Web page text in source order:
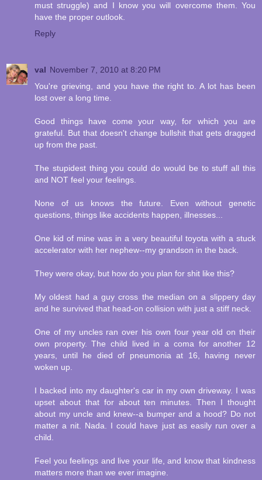
must struggle) and I know you will overcome them. You
have the proper outlook.
Reply
val November 7, 2010 at 8:20 PM
You're grieving, and you have the right to. A lot has been
lost over a long time.
Good things have come your way, for which you are
grateful. But that doesn't change bullshit that gets dragged
up from the past.
The stupidest thing you could do would be to stuff all this
and NOT feel your feelings.
None of us knows the future. Even without genetic
questions, things like accidents happen, illnesses...
One kid of mine was in a very beautiful toyota with a stuck
accelerator with her nephew--my grandson in the back.
They were okay, but how do you plan for shit like this?
My oldest had a guy cross the median on a slippery day
and he survived that head-on collision with just a stiff neck.
One of my uncles ran over his own four year old on their
own property. The child lived in a coma for another 12
years, until he died of pneumonia at 16, having never
woken up.
I backed into my daughter's car in my own driveway. I was
upset about that for about ten minutes. Then I thought
about my uncle and knew--a bumper and a hood? Do not
matter a nit. Nada. I could have just as easily run over a
child.
Feel you feelings and live your life, and know that kindness
matters more than we ever imagine.